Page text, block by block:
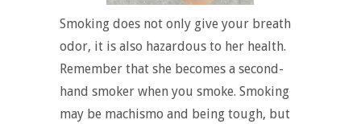
Smoking does not only give your breath
odor, it is also hazardous to her health.
Remember that she becomes a second-
hand smoker when you smoke. Smoking
may be machismo and being tough, but